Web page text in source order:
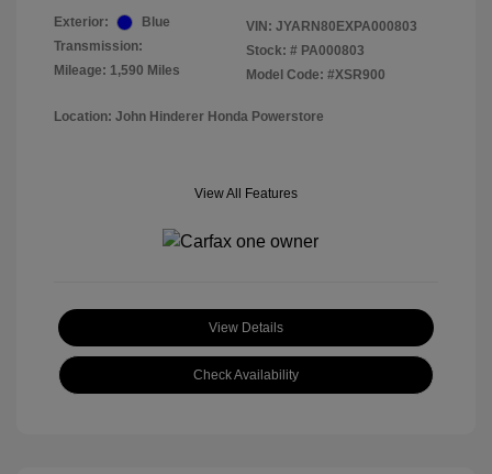
Exterior:
Blue
Transmission:
Mileage: 1,590 Miles
VIN: JYARN80EXPA000803
Stock: # PA000803
Model Code: #XSR900
Location: John Hinderer Honda Powerstore
View All Features
View Details
Check Availability